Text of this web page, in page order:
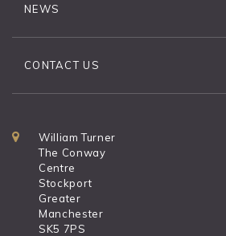
NEWS
CONTACT US
William Turner
The Conway
Centre
Stockport
Greater
Manchester
SK5 7PS